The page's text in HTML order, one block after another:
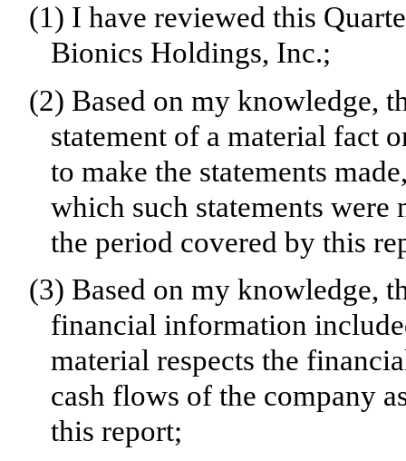
(1) I have reviewed this
Bionics Holdings, Inc.;
(2) Based on my knowledge,
statement of a material fact
to make the statements
which such statements
the period covered by this
(3) Based on my knowledge,
financial information
material respects the
cash flows of the company
this report;